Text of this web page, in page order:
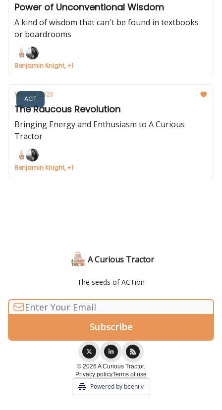
Power of Unconventional Wisdom
A kind of wisdom that can't be found in textbooks
or boardrooms
Benjamin Knight, +1
ACT
May 29, 2023
The Raucous Revolution
Bringing Energy and Enthusiasm to A Curious
Tractor
Benjamin Knight, +1
A Curious Tractor
The seeds of ACTion
© 2026 A Curious Tractor.
Privacy policyTerms of use
Powered by beehiiv